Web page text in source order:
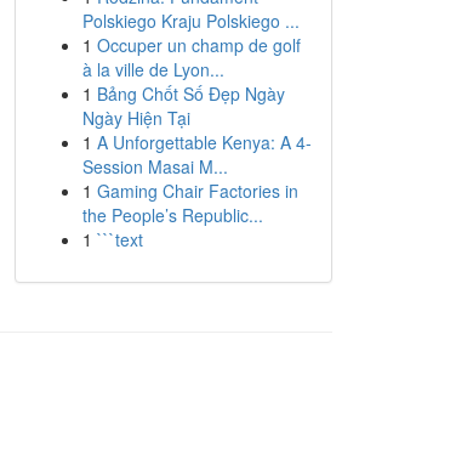
Polskiego Kraju Polskiego ...
1 Occuper un champ de golf
à la ville de Lyon...
1 Bảng Chốt Số Đẹp Ngày
Ngày Hiện Tại
1 A Unforgettable Kenya: A 4-
Session Masai M...
1 Gaming Chair Factories in
the People’s Republic...
1 ```text